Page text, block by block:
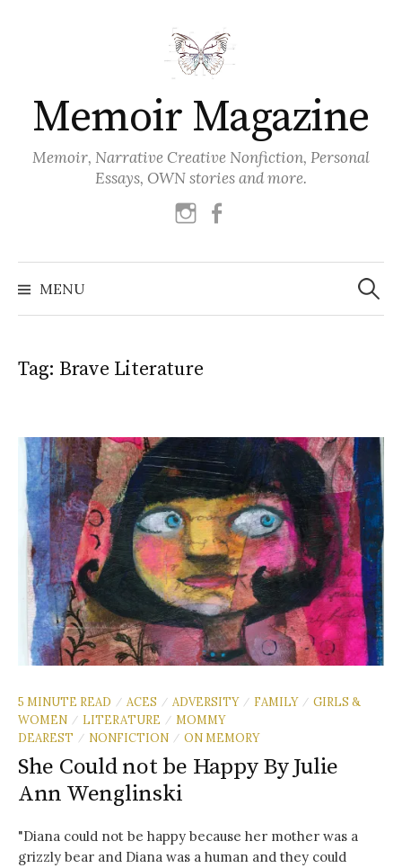
Memoir Magazine
Memoir, Narrative Creative Nonfiction, Personal
Essays, OWN stories and more.
instagram
MENU
Search
for:
Tag: Brave Literature
5 MINUTE READ / ACES / ADVERSITY / FAMILY / GIRLS &
WOMEN / LITERATURE / MOMMY
DEAREST
/ NONFICTION / ON MEMORY
She Could not be Happy By Julie
Ann Wenglinski
"Diana could not be happy because her mother was a
grizzly bear and Diana was a human and they could